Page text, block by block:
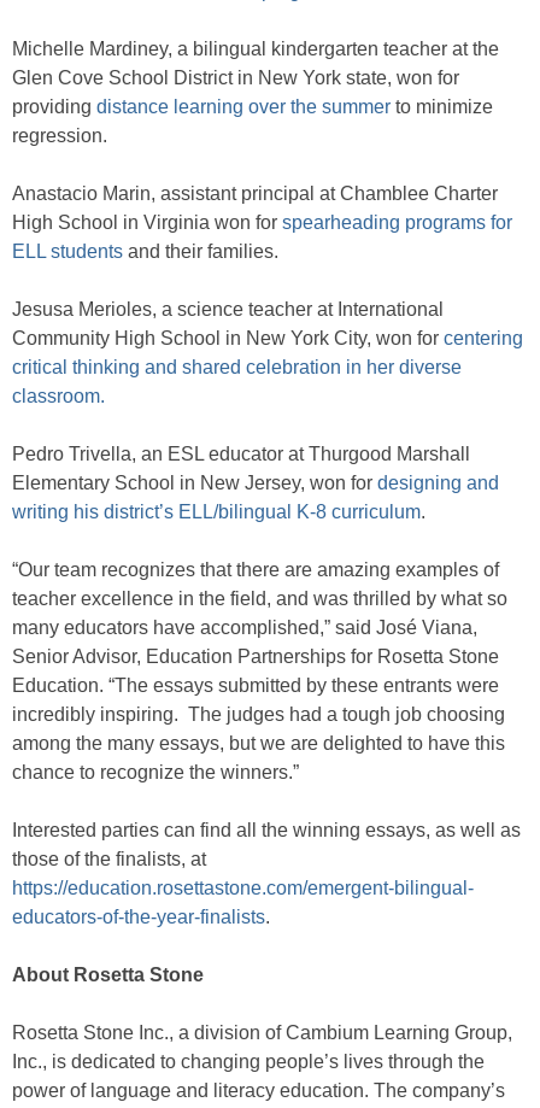
Michelle Mardiney, a bilingual kindergarten teacher at the
Glen Cove School District in New York state, won for
providing distance learning over the summer to minimize
regression.
Anastacio Marin, assistant principal at Chamblee Charter
High School in Virginia won for spearheading programs for
ELL students and their families.
Jesusa Merioles, a science teacher at International
Community High School in New York City, won for centering
critical thinking and shared celebration in her diverse
classroom.
Pedro Trivella, an ESL educator at Thurgood Marshall
Elementary School in New Jersey, won for designing and
writing his district’s ELL/bilingual K-8 curriculum.
“Our team recognizes that there are amazing examples of
teacher excellence in the field, and was thrilled by what so
many educators have accomplished,” said José Viana,
Senior Advisor, Education Partnerships for Rosetta Stone
Education. “The essays submitted by these entrants were
incredibly inspiring. The judges had a tough job choosing
among the many essays, but we are delighted to have this
chance to recognize the winners.”
Interested parties can find all the winning essays, as well as
those of the finalists, at
https://education.rosettastone.com/emergent-bilingual-
educators-of-the-year-finalists.
About Rosetta Stone
Rosetta Stone Inc., a division of Cambium Learning Group,
Inc., is dedicated to changing people’s lives through the
power of language and literacy education. The company’s